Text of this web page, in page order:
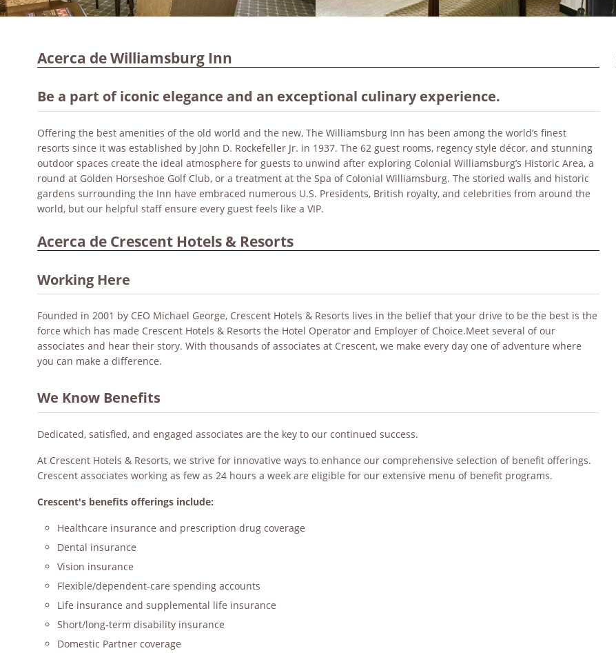
Acerca de Williamsburg Inn
Be a part of iconic elegance and an exceptional culinary experience.
Offering the best amenities of the old world and the new, The Williamsburg Inn has been among the world’s finest
resorts since it was established by John D. Rockefeller Jr. in 1937. The 62 guest rooms, regency style décor, and stunning
outdoor spaces create the ideal atmosphere for guests to unwind after exploring Colonial Williamsburg’s Historic Area, a
round at Golden Horseshoe Golf Club, or a treatment at the Spa of Colonial Williamsburg. The storied walls and historic
gardens surrounding the Inn have embraced numerous U.S. Presidents, British royalty, and celebrities from around the
world, but our helpful staff ensure every guest feels like a VIP.
Acerca de Crescent Hotels & Resorts
Working Here
Founded in 2001 by CEO Michael George, Crescent Hotels & Resorts lives in the belief that your drive to be the best is the
force which has made Crescent Hotels & Resorts the Hotel Operator and Employer of Choice.Meet several of our
associates and hear their story. With thousands of associates at Crescent, we make every day one of adventure where
you can make a difference.
We Know Benefits
Dedicated, satisfied, and engaged associates are the key to our continued success.
At Crescent Hotels & Resorts, we strive for innovative ways to enhance our comprehensive selection of benefit offerings.
Crescent associates working as few as 24 hours a week are eligible for our extensive menu of benefit programs.
Crescent's benefits offerings include:
Healthcare insurance and prescription drug coverage
Dental insurance
Vision insurance
Flexible/dependent-care spending accounts
Life insurance and supplemental life insurance
Short/long-term disability insurance
Domestic Partner coverage